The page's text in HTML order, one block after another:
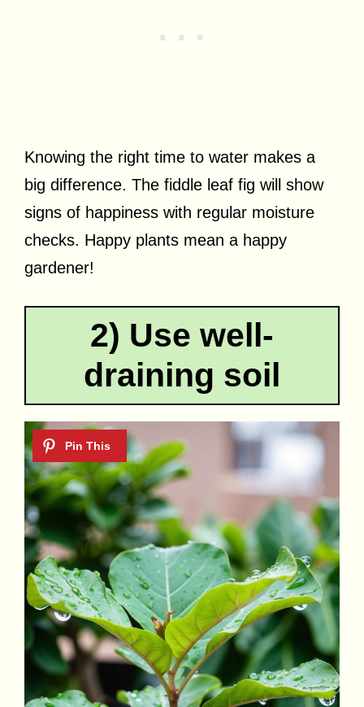
Knowing the right time to water makes a
big difference. The fiddle leaf fig will show
signs of happiness with regular moisture
checks. Happy plants mean a happy
gardener!
2) Use well-
draining soil